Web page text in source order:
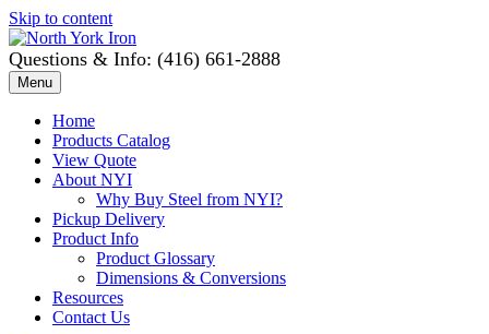
Skip to content
Questions & Info: (416) 661-2888
Menu
Home
Products Catalog
View Quote
About NYI
Why Buy Steel from NYI?
Pickup Delivery
Product Info
Product Glossary
Dimensions & Conversions
Resources
Contact Us